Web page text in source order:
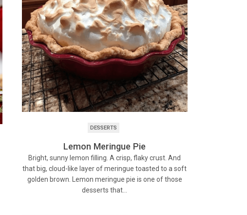
DESSERTS
Lemon Meringue Pie
Bright, sunny lemon filling. A crisp, flaky crust. And
that big, cloud-like layer of meringue toasted to a soft
golden brown. Lemon meringue pie is one of those
desserts that…